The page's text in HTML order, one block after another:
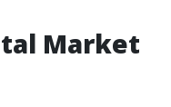
Market